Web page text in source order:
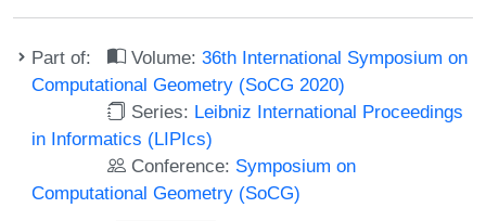
Part of: Volume:36th International Symposium on
Computational Geometry (SoCG 2020)
Series: Leibniz International Proceedings
in Informatics (LIPIcs)
Conference: Symposium on
Computational Geometry (SoCG)